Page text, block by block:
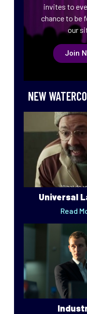
invites to
chance to be
our
Join
NEW
Universal
Read